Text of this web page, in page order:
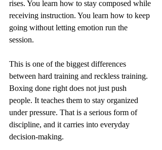
rises. You learn how to stay composed while
receiving instruction. You learn how to keep
going without letting emotion run the
session.
This is one of the biggest differences
between hard training and reckless training.
Boxing done right does not just push
people. It teaches them to stay organized
under pressure. That is a serious form of
discipline, and it carries into everyday
decision-making.